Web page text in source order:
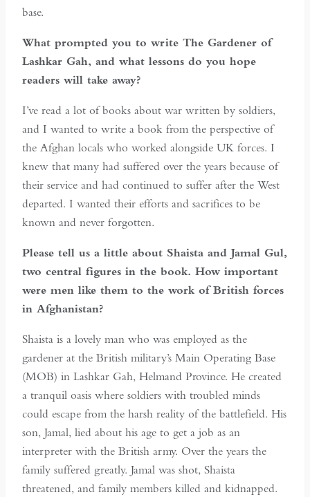
base.
What prompted you to write The Gardener of
Lashkar Gah, and what lessons do you hope
readers will take away?
I’ve read a lot of books about war written by soldiers,
and I wanted to write a book from the perspective of
the Afghan locals who worked alongside UK forces. I
knew that many had suffered over the years because of
their service and had continued to suffer after the West
departed. I wanted their efforts and sacrifices to be
known and never forgotten.
Please tell us a little about Shaista and Jamal Gul,
two central figures in the book. How important
were men like them to the work of British forces
in Afghanistan?
Shaista is a lovely man who was employed as the
gardener at the British military’s Main Operating Base
(MOB) in Lashkar Gah, Helmand Province. He created
a tranquil oasis where soldiers with troubled minds
could escape from the harsh reality of the battlefield. His
son, Jamal, lied about his age to get a job as an
interpreter with the British army. Over the years the
family suffered greatly. Jamal was shot, Shaista
threatened, and family members killed and kidnapped.